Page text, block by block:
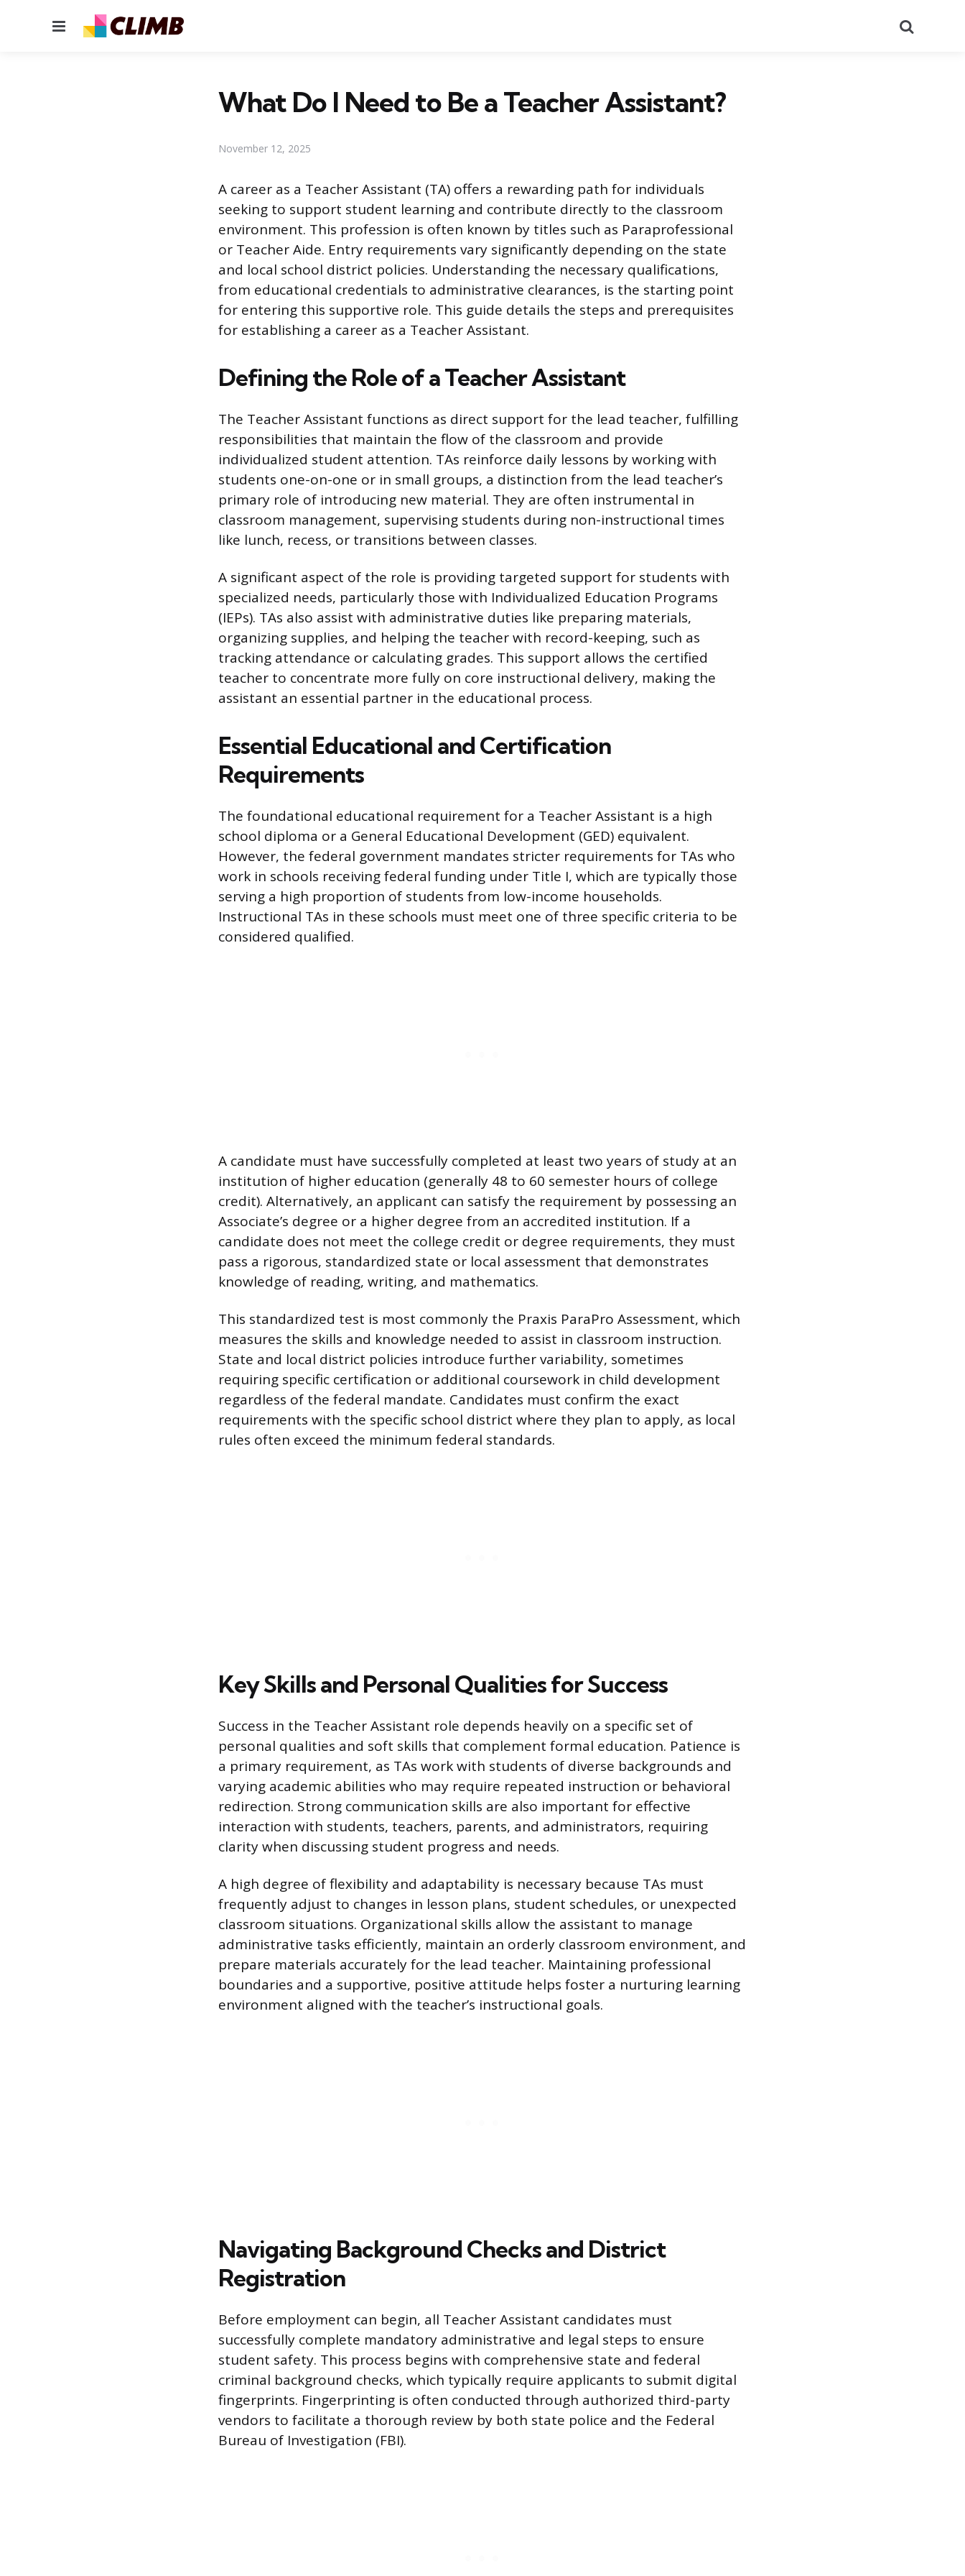
Menu
What Do I Need to Be a Teacher Assistant?
November 12, 2025
A career as a Teacher Assistant (TA) offers a rewarding path for individuals
seeking to support student learning and contribute directly to the classroom
environment. This profession is often known by titles such as Paraprofessional
or Teacher Aide. Entry requirements vary significantly depending on the state
and local school district policies. Understanding the necessary qualifications,
from educational credentials to administrative clearances, is the starting point
for entering this supportive role. This guide details the steps and prerequisites
for establishing a career as a Teacher Assistant.
Defining the Role of a Teacher Assistant
The Teacher Assistant functions as direct support for the lead teacher, fulfilling
responsibilities that maintain the flow of the classroom and provide
individualized student attention. TAs reinforce daily lessons by working with
students one-on-one or in small groups, a distinction from the lead teacher’s
primary role of introducing new material. They are often instrumental in
classroom management, supervising students during non-instructional times
like lunch, recess, or transitions between classes.
A significant aspect of the role is providing targeted support for students with
specialized needs, particularly those with Individualized Education Programs
(IEPs). TAs also assist with administrative duties like preparing materials,
organizing supplies, and helping the teacher with record-keeping, such as
tracking attendance or calculating grades. This support allows the certified
teacher to concentrate more fully on core instructional delivery, making the
assistant an essential partner in the educational process.
Essential Educational and Certification
Requirements
The foundational educational requirement for a Teacher Assistant is a high
school diploma or a General Educational Development (GED) equivalent.
However, the federal government mandates stricter requirements for TAs who
work in schools receiving federal funding under Title I, which are typically those
serving a high proportion of students from low-income households.
Instructional TAs in these schools must meet one of three specific criteria to be
considered qualified.
A candidate must have successfully completed at least two years of study at an
institution of higher education (generally 48 to 60 semester hours of college
credit). Alternatively, an applicant can satisfy the requirement by possessing an
Associate’s degree or a higher degree from an accredited institution. If a
candidate does not meet the college credit or degree requirements, they must
pass a rigorous, standardized state or local assessment that demonstrates
knowledge of reading, writing, and mathematics.
This standardized test is most commonly the Praxis ParaPro Assessment, which
measures the skills and knowledge needed to assist in classroom instruction.
State and local district policies introduce further variability, sometimes
requiring specific certification or additional coursework in child development
regardless of the federal mandate. Candidates must confirm the exact
requirements with the specific school district where they plan to apply, as local
rules often exceed the minimum federal standards.
Key Skills and Personal Qualities for Success
Success in the Teacher Assistant role depends heavily on a specific set of
personal qualities and soft skills that complement formal education. Patience is
a primary requirement, as TAs work with students of diverse backgrounds and
varying academic abilities who may require repeated instruction or behavioral
redirection. Strong communication skills are also important for effective
interaction with students, teachers, parents, and administrators, requiring
clarity when discussing student progress and needs.
A high degree of flexibility and adaptability is necessary because TAs must
frequently adjust to changes in lesson plans, student schedules, or unexpected
classroom situations. Organizational skills allow the assistant to manage
administrative tasks efficiently, maintain an orderly classroom environment, and
prepare materials accurately for the lead teacher. Maintaining professional
boundaries and a supportive, positive attitude helps foster a nurturing learning
environment aligned with the teacher’s instructional goals.
Navigating Background Checks and District
Registration
Before employment can begin, all Teacher Assistant candidates must
successfully complete mandatory administrative and legal steps to ensure
student safety. This process begins with comprehensive state and federal
criminal background checks, which typically require applicants to submit digital
fingerprints. Fingerprinting is often conducted through authorized third-party
vendors to facilitate a thorough review by both state police and the Federal
Bureau of Investigation (FBI).